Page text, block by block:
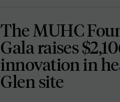
The MUHC
Gala raises
innovation in
Glen site